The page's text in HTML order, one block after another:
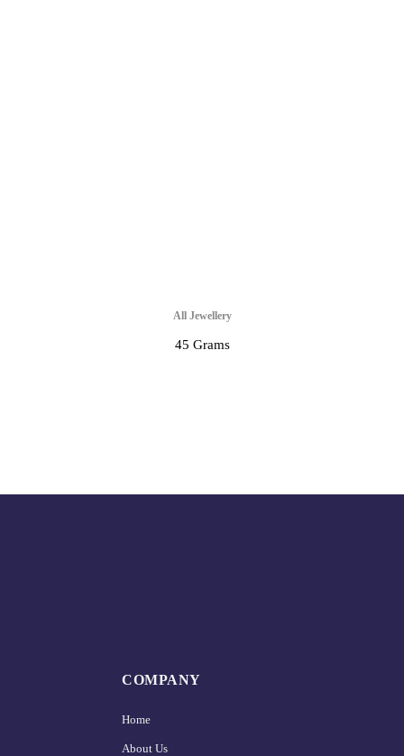
All Jewellery
45 Grams
COMPANY
Home
About Us